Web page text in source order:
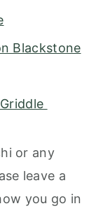
Blackstone
or any
leave a
you go in